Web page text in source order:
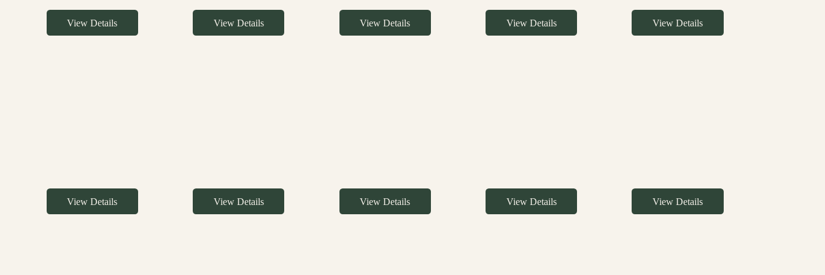
View Details View Details View Details View Details View Details
View Details View Details View Details View Details View Details